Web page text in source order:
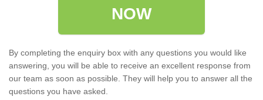
NOW
By completing the enquiry box with any questions you would like
answering, you will be able to receive an excellent response from
our team as soon as possible. They will help you to answer all the
questions you have asked.